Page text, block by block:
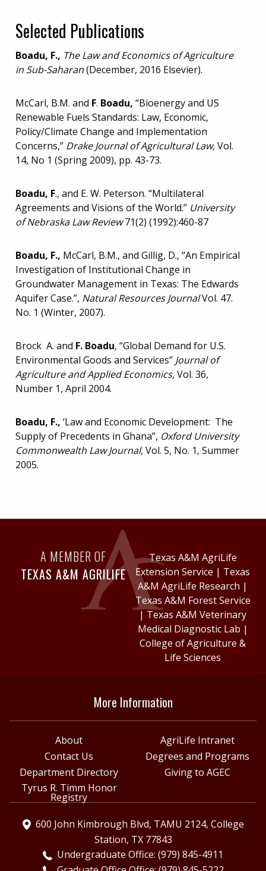
Selected Publications
Boadu, F., The Law and Economics of Agriculture
in Sub-Saharan(December, 2016 Elsevier).
McCarl, B.M. and F. Boadu, “Bioenergy and US
Renewable Fuels Standards: Law, Economic,
Policy/Climate Change and Implementation
Concerns,” Drake Journal of Agricultural Law,Vol.
14, No 1 (Spring 2009), pp. 43-73.
Boadu, F., and E. W. Peterson. “Multilateral
Agreements and Visions of the World.” University
of Nebraska Law Review71(2) (1992):460-87
Boadu, F., McCarl, B.M., and Gillig, D., “An Empirical
Investigation of Institutional Change in
Groundwater Management in Texas: The Edwards
Aquifer Case.”, Natural Resources JournalVol. 47.
No. 1 (Winter, 2007).
Brock A. and F. Boadu, “Global Demand for U.S.
Environmental Goods and Services” Journal of
Agriculture and Applied Economics,Vol. 36,
Number 1, April 2004.
Boadu, F., ‘Law and Economic Development: The
Supply of Precedents in Ghana”, OxfordUniversity
Commonwealth Law Journal, Vol. 5, No. 1, Summer
2005.
A MEMBER OF
TEXAS A&M AGRILIFE
Texas A&M AgriLife
Extension Service | Texas
A&M AgriLife Research |
Texas A&M Forest Service
| Texas A&M Veterinary
Medical Diagnostic Lab |
College of Agriculture &
Life Sciences
More Information
About
AgriLife Intranet
Contact Us
Degrees and Programs
Department Directory
Giving to AGEC
Tyrus R. Timm Honor
Registry
600 John Kimbrough Blvd, TAMU 2124, College
Station, TX 77843
Undergraduate Office: (979) 845-4911